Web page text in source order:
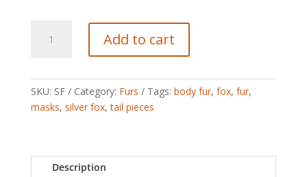
Add to cart
SKU: SF Category: Furs Tags: body fur, fox, fur,
masks, silver fox,tail pieces
Description